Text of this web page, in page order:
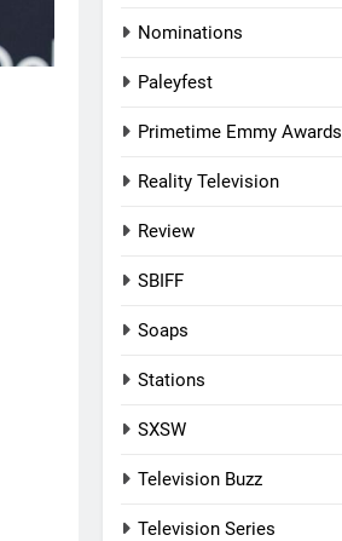
Nominations
Paleyfest
Primetime Emmy Awards
Reality Television
Review
SBIFF
Soaps
Stations
SXSW
Television Buzz
Television Series